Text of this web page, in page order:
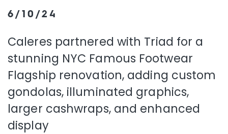
6/10/24
Caleres partnered with Triad for a
stunning NYC Famous Footwear
Flagship renovation, adding custom
gondolas, illuminated graphics,
larger cashwraps, and enhanced
display